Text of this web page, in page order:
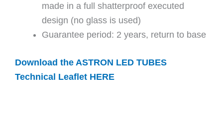
made in a full shatterproof executed
design (no glass is used)
Guarantee period: 2 years, return to base
Download the ASTRON LED TUBES
Technical Leaflet HERE